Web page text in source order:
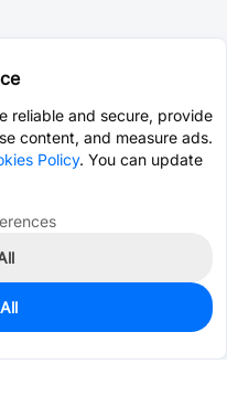
reliable and secure, provide
content, and measure ads.
Policy. You can update